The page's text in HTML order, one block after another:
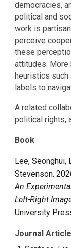
democracies,
political and
work is
perceive
these
attitudes. More
heuristics
labels to
A related
political rights,
Book
Lee, Seonghui,
Stevenson.
An
Left-Right
University
Journal